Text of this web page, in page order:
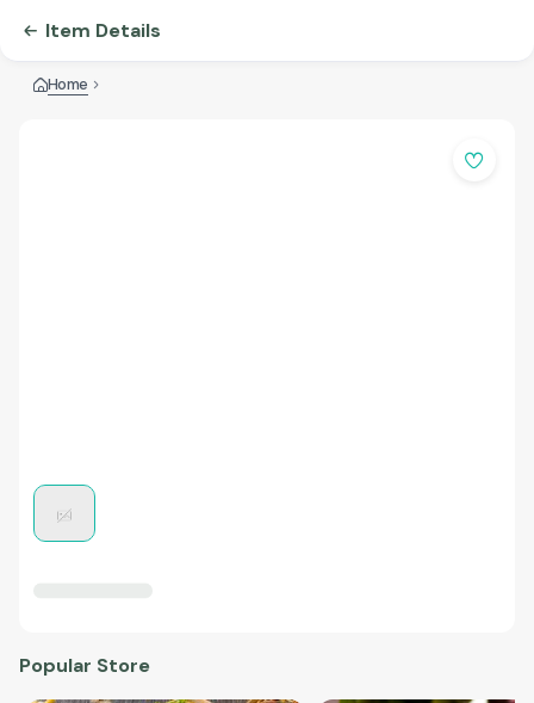
Item Details
Home
Popular Store